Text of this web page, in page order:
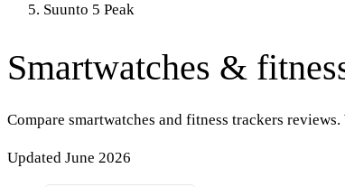
Suunto 5 Peak
Smartwatches &
Compare smartwatches and fitness trackers
Updated June 2026